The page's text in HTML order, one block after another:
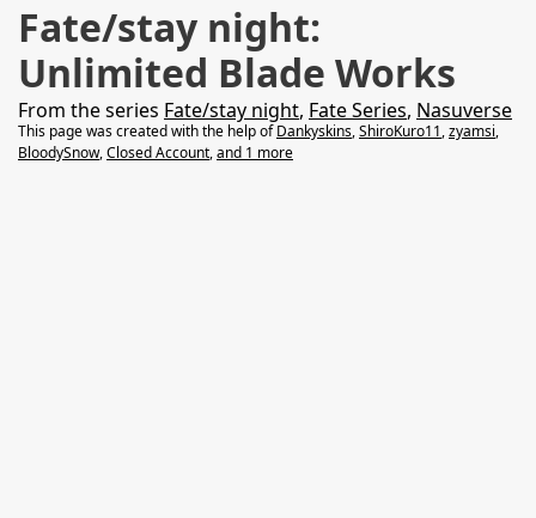
Fate/stay night:
Unlimited Blade Works
From the series Fate/stay night, Fate Series, Nasuverse
This page was created with the help ofDankyskins,ShiroKuro11,zyamsi,
BloodySnow,Closed Account,and 1 more